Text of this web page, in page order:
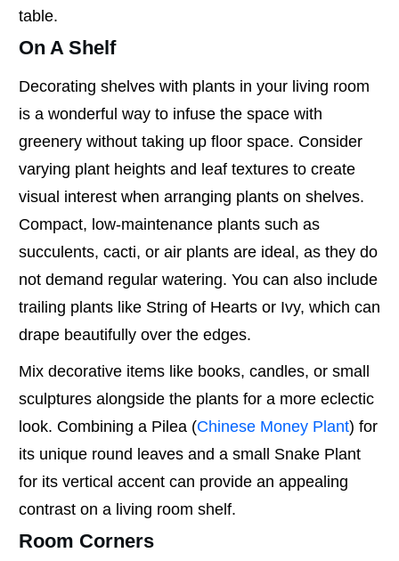
table.
On A Shelf
Decorating shelves with plants in your living room
is a wonderful way to infuse the space with
greenery without taking up floor space. Consider
varying plant heights and leaf textures to create
visual interest when arranging plants on shelves.
Compact, low-maintenance plants such as
succulents, cacti, or air plants are ideal, as they do
not demand regular watering. You can also include
trailing plants like String of Hearts or Ivy, which can
drape beautifully over the edges.
Mix decorative items like books, candles, or small
sculptures alongside the plants for a more eclectic
look. Combining a Pilea (Chinese Money Plant) for
its unique round leaves and a small Snake Plant
for its vertical accent can provide an appealing
contrast on a living room shelf.
Room Corners